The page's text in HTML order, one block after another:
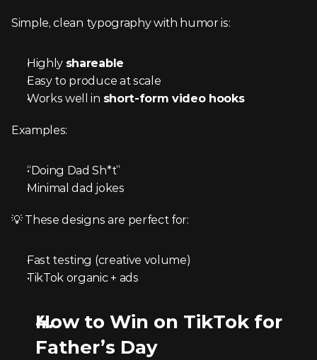
Simple, clean typography with humor is:
Highly shareable
Easy to produce at scale
Works well in short-form video hooks
Examples:
“Doing Dad Sh*t”
Minimal dad jokes
💡 These designs are perfect for:
Fast testing (creative volume)
TikTok organic + ads
How to Win on TikTok for
Father’s Day